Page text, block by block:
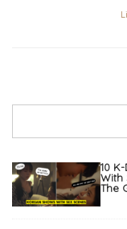
10
With
The